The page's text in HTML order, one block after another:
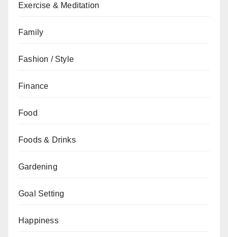
Exercise & Meditation
Family
Fashion / Style
Finance
Food
Foods & Drinks
Gardening
Goal Setting
Happiness